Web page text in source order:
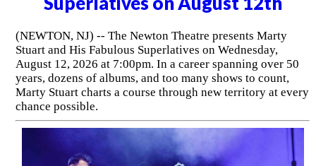
(NEWTON, NJ) -- The Newton Theatre presents Marty
Stuart and His Fabulous Superlatives on Wednesday,
August 12, 2026 at 7:00pm. In a career spanning over 50
years, dozens of albums, and too many shows to count,
Marty Stuart charts a course through new territory at every
chance possible.